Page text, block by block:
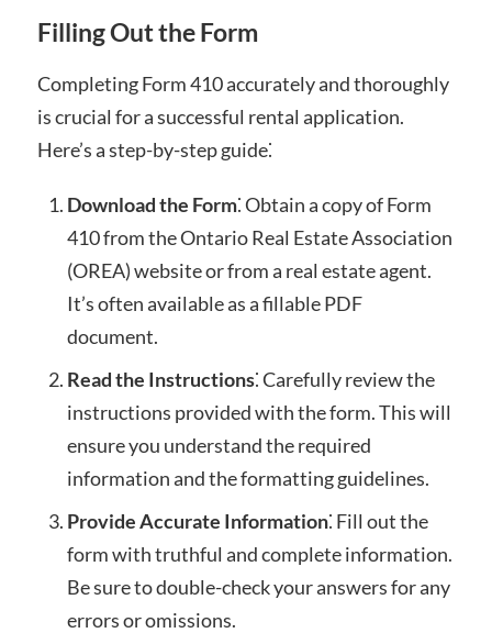
Filling Out the Form
Completing Form 410 accurately and thoroughly
is crucial for a successful rental application.
Here’s a step-by-step guide⁚
Download the Form⁚ Obtain a copy of Form
410 from the Ontario Real Estate Association
(OREA) website or from a real estate agent.
It’s often available as a fillable PDF
document.
Read the Instructions⁚ Carefully review the
instructions provided with the form. This will
ensure you understand the required
information and the formatting guidelines.
Provide Accurate Information⁚ Fill out the
form with truthful and complete information.
Be sure to double-check your answers for any
errors or omissions.